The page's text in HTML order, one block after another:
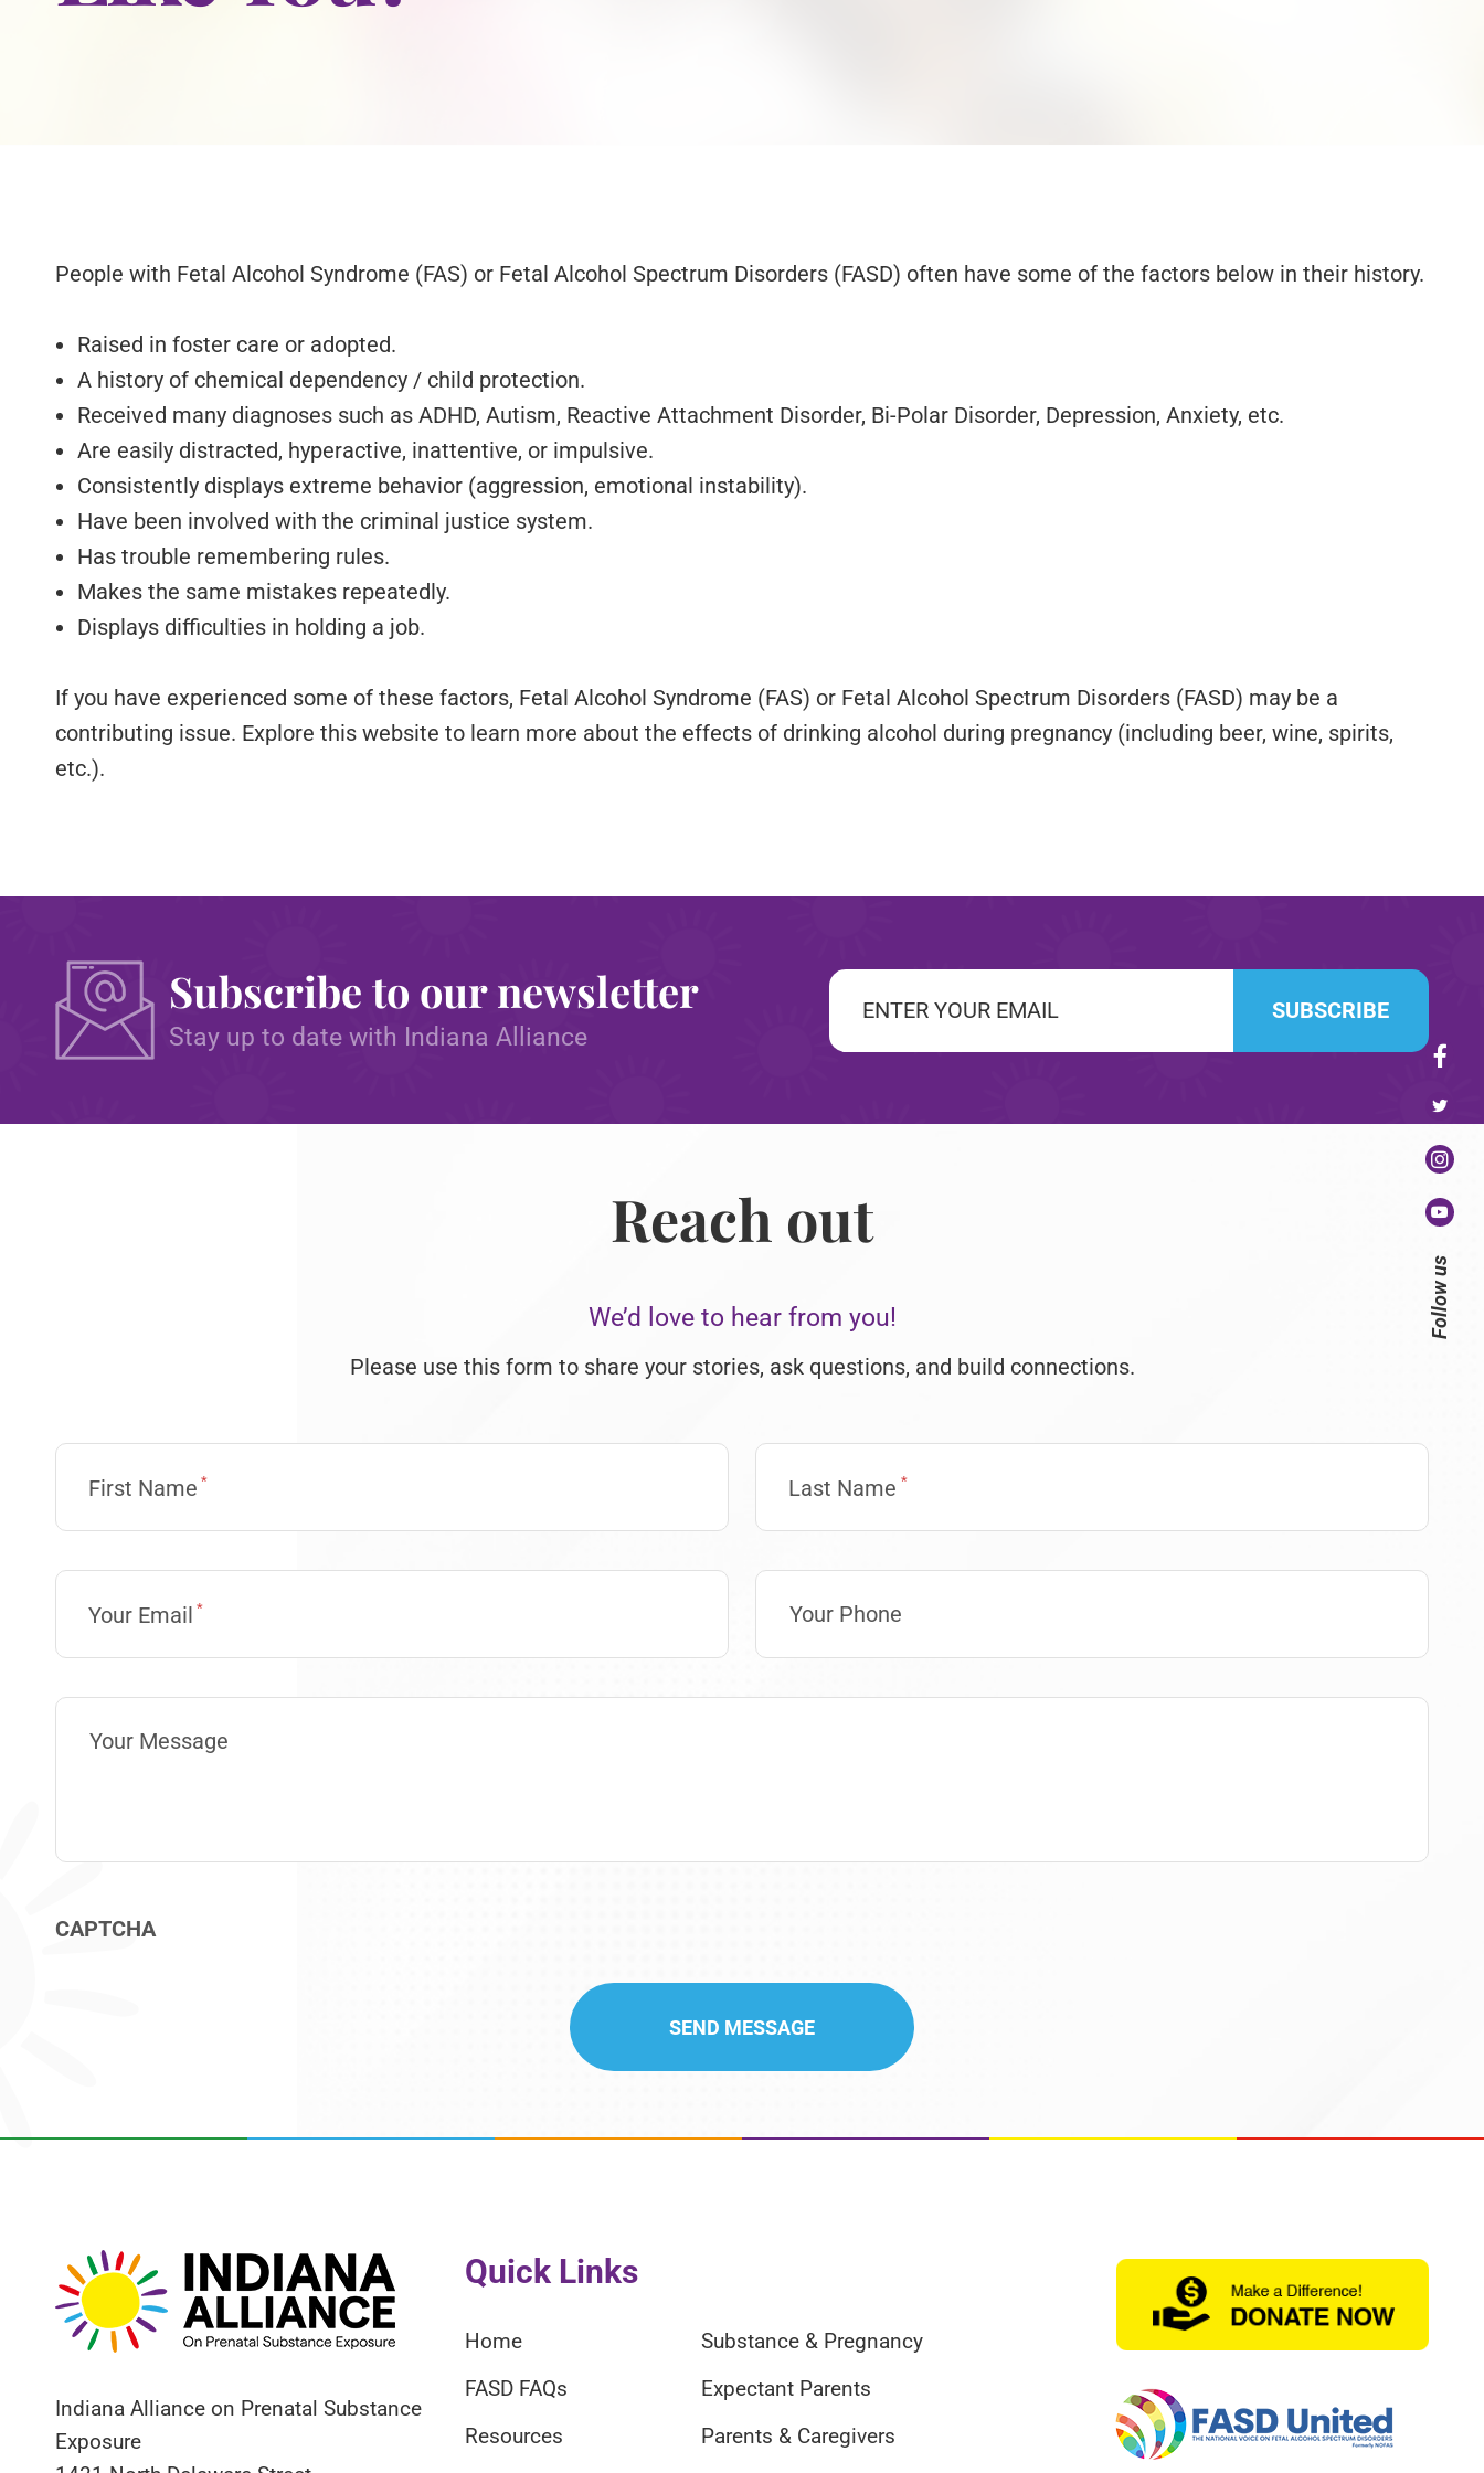
Follow us
People with Fetal Alcohol Syndrome (FAS) or Fetal Alcohol Spectrum Disorders (FASD) often have some of the factors below in their history.
Raised in foster care or adopted.
A history of chemical dependency / child protection.
Received many diagnoses such as ADHD, Autism, Reactive Attachment Disorder, Bi-Polar Disorder, Depression, Anxiety, etc.
Are easily distracted, hyperactive, inattentive, or impulsive.
Consistently displays extreme behavior (aggression, emotional instability).
Have been involved with the criminal justice system.
Has trouble remembering rules.
Makes the same mistakes repeatedly.
Displays difficulties in holding a job.
If you have experienced some of these factors, Fetal Alcohol Syndrome (FAS) or Fetal Alcohol Spectrum Disorders (FASD) may be a
contributing issue. Explore this website to learn more about the effects of drinking alcohol during pregnancy (including beer, wine, spirits,
etc.).
Subscribe to our newsletter
Stay up to date with Indiana Alliance
Email
Reach out
We’d love to hear from you!
Please use this form to share your stories, ask questions, and build connections.
First Name * Last Name *
Your Email *
CAPTCHA
Indiana Alliance on Prenatal Substance
Exposure
Quick Links
Home
FASD FAQs
Resources
Substance & Pregnancy
Expectant Parents
Parents & Caregivers